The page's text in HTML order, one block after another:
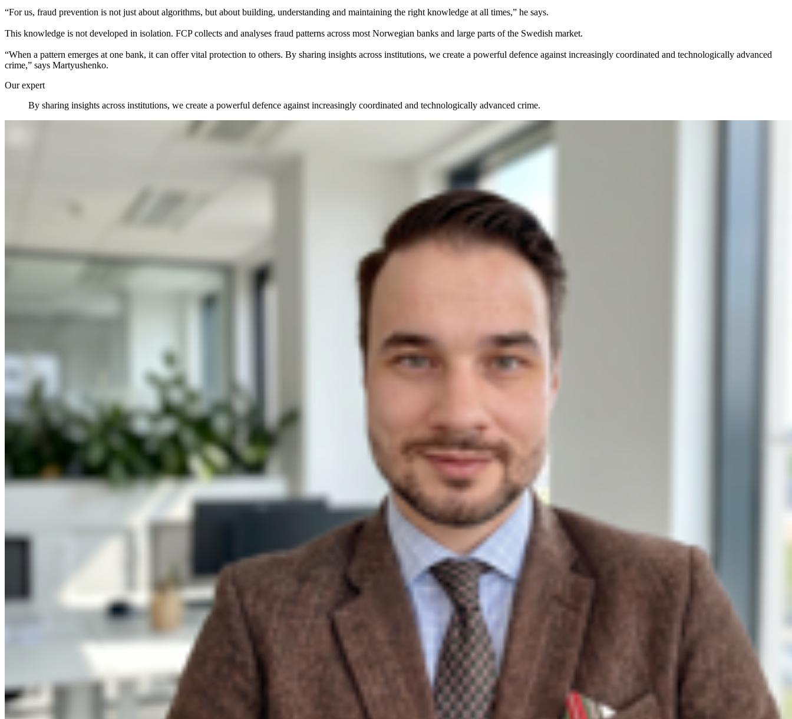
“For us, fraud prevention is not just about algorithms, but about building, understanding and maintaining the right knowledge at all times,” he says.
This knowledge is not developed in isolation. FCP collects and analyses fraud patterns across most Norwegian banks and large parts of the Swedish market.
“When a pattern emerges at one bank, it can offer vital protection to others. By sharing insights across institutions, we create a powerful defence against increasingly coordinated and technologically advanced
crime,” says Martyushenko.
Our expert
By sharing insights across institutions, we create a powerful defence against increasingly coordinated and technologically advanced crime.